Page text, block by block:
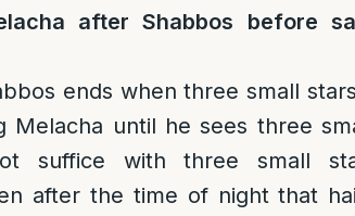
after Shabbos before
ends when three small
Melacha until he sees three
suffice with three small
after the time of night that